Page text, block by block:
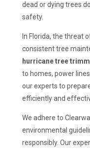
dead or dying trees
safety.
In Florida, the threat
consistent tree
hurricane tree
to homes, power
our experts to
efficiently and
We adhere to
environmental
responsibly. Our